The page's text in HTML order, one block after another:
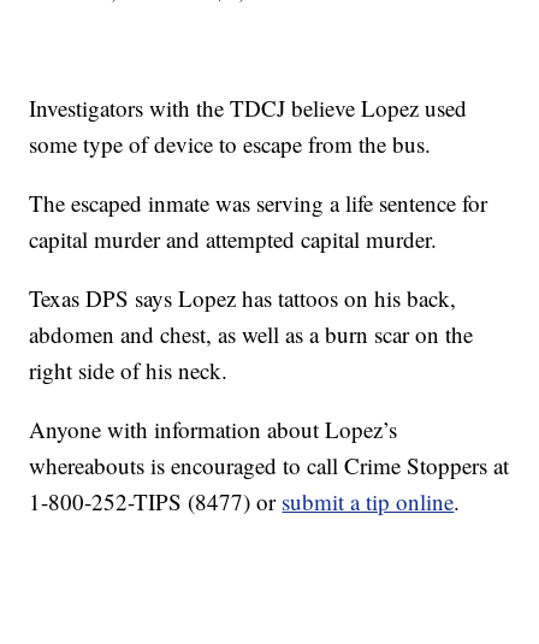
Investigators with the TDCJ believe Lopez used
some type of device to escape from the bus.
The escaped inmate was serving a life sentence for
capital murder and attempted capital murder.
Texas DPS says Lopez has tattoos on his back,
abdomen and chest, as well as a burn scar on the
right side of his neck.
Anyone with information about Lopez’s
whereabouts is encouraged to call Crime Stoppers at
1-800-252-TIPS (8477) or submit a tip online.